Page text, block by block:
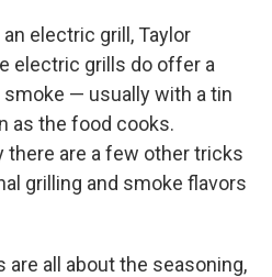
electric grill, Taylor
electric grills do offer a
— usually with a tin
as the food cooks.
are a few other tricks
grilling and smoke flavors
all about the seasoning,